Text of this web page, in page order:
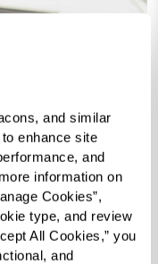
and similar
enhance site
and
information on
Cookies”,
type, and review
All Cookies,” you
and